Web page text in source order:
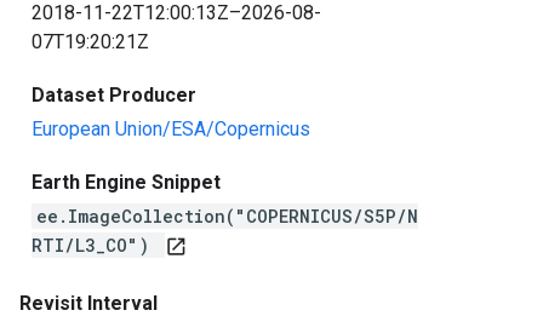
2018-11-22T12:00:13Z–2026-08-
07T19:20:21Z
Dataset Producer
European Union/ESA/Copernicus
Earth Engine Snippet
ee.ImageCollection("COPERNICUS/S5P/N
RTI/L3_CO")
open_in_new
Revisit Interval